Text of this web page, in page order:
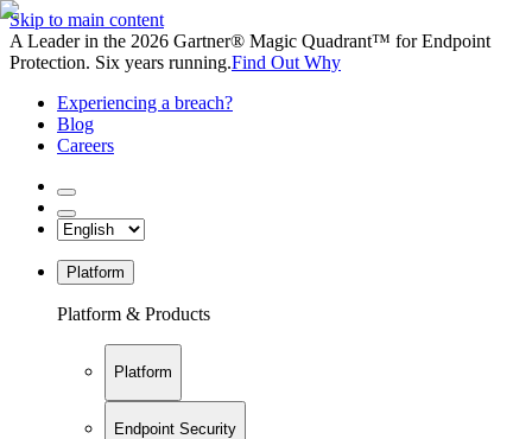
Skip to main content
A Leader in the 2026 Gartner® Magic Quadrant™ for Endpoint
Protection. Six years running.Find Out Why
Experiencing a breach?
Blog
Careers
Platform
Platform & Products
Platform
Endpoint Security